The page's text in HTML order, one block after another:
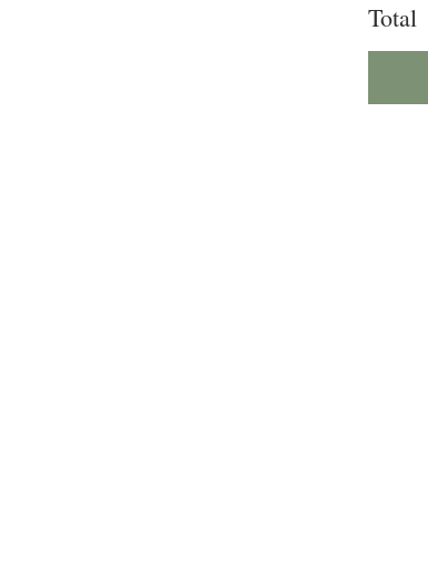
Total